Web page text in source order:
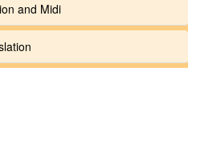
and Midi